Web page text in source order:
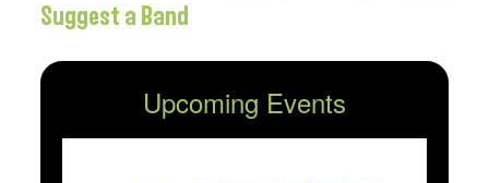
Suggest a Band
Upcoming Events